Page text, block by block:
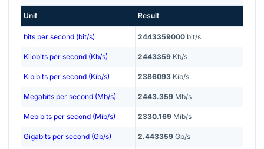
Unit Result
bits per second (bit/s) 2443359000 bit/s
Kilobits per second (Kb/s) 2443359 Kb/s
Kibibits per second (Kib/s) 2386093 Kib/s
Megabits per second (Mb/s) 2443.359 Mb/s
Mebibits per second (Mib/s) 2330.169 Mib/s
Gigabits per second (Gb/s) 2.443359 Gb/s